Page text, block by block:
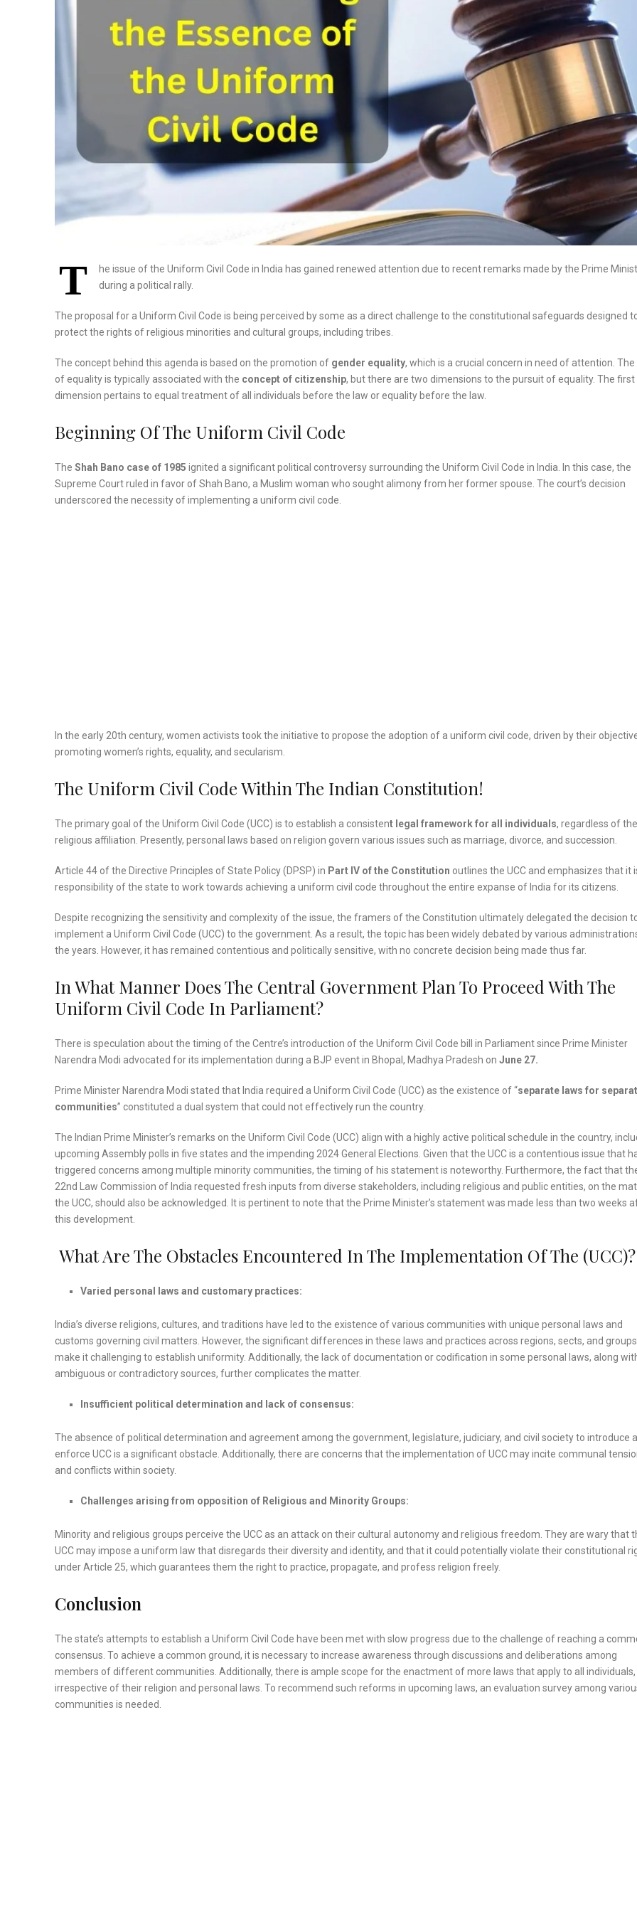
T
he issue of the Uniform Civil Code in India has gained renewed attention due to recent remarks made by the Prime
during a political rally.
The proposal for a Uniform Civil Code is being perceived by some as a direct challenge to the constitutional safeguards designed
protect the rights of religious minorities and cultural groups, including tribes.
The concept behind this agenda is based on the promotion of gender equality, which is a crucial concern in need of attention. The
of equality is typically associated with the concept of citizenship, but there are two dimensions to the pursuit of equality. The first
dimension pertains to equal treatment of all individuals before the law or equality before the law.
Beginning Of The Uniform Civil Code
The Shah Bano case of 1985 ignited a significant political controversy surrounding the Uniform Civil Code in India. In this case, the
Supreme Court ruled in favor of Shah Bano, a Muslim woman who sought alimony from her former spouse. The court’s decision
underscored the necessity of implementing a uniform civil code.
In the early 20th century, women activists took the initiative to propose the adoption of a uniform civil code, driven by their
promoting women’s rights, equality, and secularism.
The Uniform Civil Code Within The Indian Constitution!
The primary goal of the Uniform Civil Code (UCC) is to establish a consistent legal framework for all individuals, regardless of
religious affiliation. Presently, personal laws based on religion govern various issues such as marriage, divorce, and succession.
Article 44 of the Directive Principles of State Policy (DPSP) in Part IV of the Constitution outlines the UCC and emphasizes that it
responsibility of the state to work towards achieving a uniform civil code throughout the entire expanse of India for its citizens.
Despite recognizing the sensitivity and complexity of the issue, the framers of the Constitution ultimately delegated the decision
implement a Uniform Civil Code (UCC) to the government. As a result, the topic has been widely debated by various
the years. However, it has remained contentious and politically sensitive, with no concrete decision being made thus far.
In What Manner Does The Central Government Plan To Proceed With The
Uniform Civil Code In Parliament?
There is speculation about the timing of the Centre’s introduction of the Uniform Civil Code bill in Parliament since Prime Minister
Narendra Modi advocated for its implementation during a BJP event in Bhopal, Madhya Pradesh on June 27.
Prime Minister Narendra Modi stated that India required a Uniform Civil Code (UCC) as the existence of “separate laws for
communities” constituted a dual system that could not effectively run the country.
The Indian Prime Minister’s remarks on the Uniform Civil Code (UCC) align with a highly active political schedule in the country,
upcoming Assembly polls in five states and the impending 2024 General Elections. Given that the UCC is a contentious issue that
triggered concerns among multiple minority communities, the timing of his statement is noteworthy. Furthermore, the fact that
22nd Law Commission of India requested fresh inputs from diverse stakeholders, including religious and public entities, on the
the UCC, should also be acknowledged. It is pertinent to note that the Prime Minister’s statement was made less than two weeks
this development.
What Are The Obstacles Encountered In The Implementation Of The (UCC)?
Varied personal laws and customary practices:
India’s diverse religions, cultures, and traditions have led to the existence of various communities with unique personal laws and
customs governing civil matters. However, the significant differences in these laws and practices across regions, sects, and groups
make it challenging to establish uniformity. Additionally, the lack of documentation or codification in some personal laws, along
ambiguous or contradictory sources, further complicates the matter.
Insufficient political determination and lack of consensus:
The absence of political determination and agreement among the government, legislature, judiciary, and civil society to introduce
enforce UCC is a significant obstacle. Additionally, there are concerns that the implementation of UCC may incite communal
and conflicts within society.
Challenges arising from opposition of Religious and Minority Groups:
Minority and religious groups perceive the UCC as an attack on their cultural autonomy and religious freedom. They are wary that
UCC may impose a uniform law that disregards their diversity and identity, and that it could potentially violate their constitutional
under Article 25, which guarantees them the right to practice, propagate, and profess religion freely.
Conclusion
The state’s attempts to establish a Uniform Civil Code have been met with slow progress due to the challenge of reaching a
consensus. To achieve a common ground, it is necessary to increase awareness through discussions and deliberations among
members of different communities. Additionally, there is ample scope for the enactment of more laws that apply to all individuals,
irrespective of their religion and personal laws. To recommend such reforms in upcoming laws, an evaluation survey among
communities is needed.